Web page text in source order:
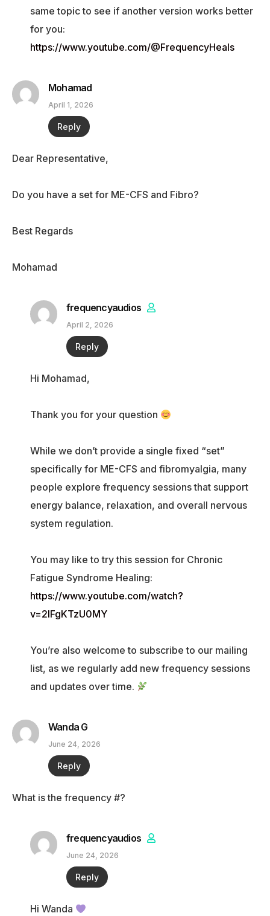
same topic to see if another version works better
for you:
https://www.youtube.com/@FrequencyHeals
Mohamad
April 1, 2026
Reply
Dear Representative,
Do you have a set for ME-CFS and Fibro?
Best Regards
Mohamad
frequencyaudios
April 2, 2026
Reply
Hi Mohamad,
Thank you for your question
While we don’t provide a single fixed “set”
specifically for ME-CFS and fibromyalgia, many
people explore frequency sessions that support
energy balance, relaxation, and overall nervous
system regulation.
You may like to try this session for Chronic
Fatigue Syndrome Healing:
https://www.youtube.com/watch?
v=2IFgKTzU0MY
You’re also welcome to subscribe to our mailing
list, as we regularly add new frequency sessions
and updates over time.
Wanda G
June 24, 2026
Reply
What is the frequency #?
frequencyaudios
June 24, 2026
Reply
Hi Wanda